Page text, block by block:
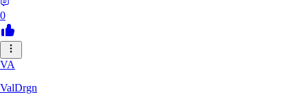
0
VA
ValDrgn